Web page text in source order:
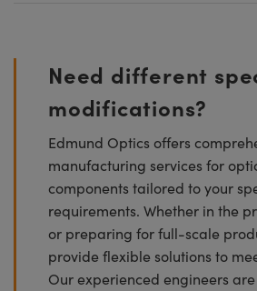
Need different
modifications?
Edmund Optics offers
manufacturing services for
components tailored to your
requirements. Whether in the
or preparing for full-scale
provide flexible solutions to
Our experienced engineers